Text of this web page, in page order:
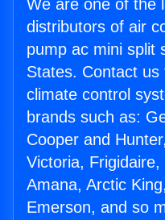
We are one of the
distributors of air
pump ac mini split
States. Contact
climate control
brands such as:
Cooper and
Victoria,
Amana, Arctic
Emerson, and so